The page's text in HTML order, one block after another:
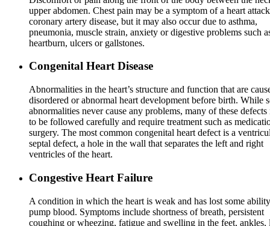
upper abdomen. Chest pain may be a symptom of a heart
coronary artery disease, but it may also occur due to asthma,
pneumonia, muscle strain, anxiety or digestive problems such
heartburn, ulcers or gallstones.
Congenital Heart Disease
Abnormalities in the heart’s structure and function that are
disordered or abnormal heart development before birth. While
abnormalities never cause any problems, many of these defects
to be followed carefully and require treatment such as
surgery. The most common congenital heart defect is a
septal defect, a hole in the wall that separates the left and right
ventricles of the heart.
Congestive Heart Failure
A condition in which the heart is weak and has lost some
pump blood. Symptoms include shortness of breath, persistent
coughing or wheezing, fatigue and swelling in the feet, ankles,